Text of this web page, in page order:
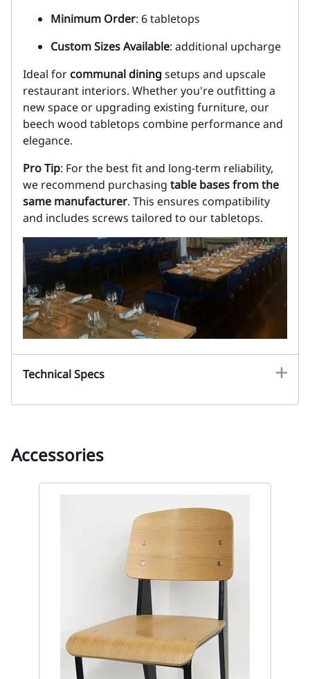
Minimum Order: 6 tabletops
Custom Sizes Available: additional upcharge
Ideal forcommunal diningsetups and upscale
restaurant interiors. Whether you're outfitting a
new space or upgrading existing furniture, our
beech wood tabletops combine performance and
elegance.
Pro Tip: For the best fit and long-term reliability,
we recommend purchasing table bases from the
same manufacturer. This ensures compatibility
and includes screws tailored to our tabletops.
Technical Specs
Accessories